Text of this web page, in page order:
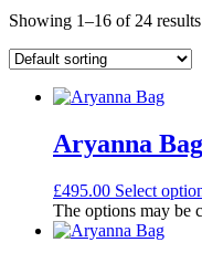
Showing 1–16 of 24 results
Aryanna Bag
£495.00 Select
The options may be